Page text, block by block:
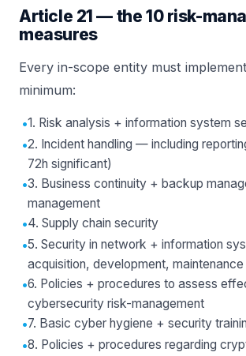
Article 21 — the 10 risk-
measures
Every in-scope entity must
minimum:
•1. Risk analysis + information system
•2. Incident handling — including
72h significant)
•3. Business continuity + backup
management
•4. Supply chain security
•5. Security in network + information
acquisition, development, maintenance
•6. Policies + procedures to assess
cybersecurity risk-management
•7. Basic cyber hygiene + security
•8. Policies + procedures regarding